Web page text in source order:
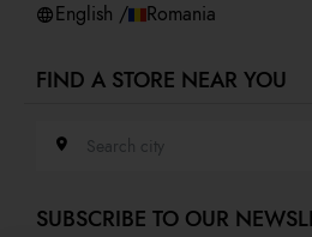
English / Romania
FIND A STORE NEAR YOU
Search city
SUBSCRIBE TO OUR